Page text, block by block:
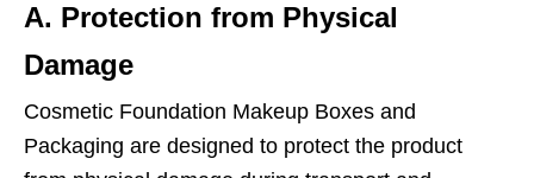
A. Protection from Physical
Damage
Cosmetic Foundation Makeup Boxes and
Packaging are designed to protect the product